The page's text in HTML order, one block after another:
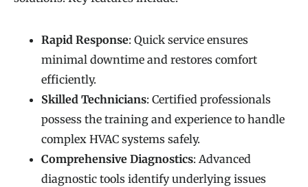
Rapid Response: Quick service ensures
minimal downtime and restores comfort
efficiently.
Skilled Technicians: Certified professionals
possess the training and experience to handle
complex HVAC systems safely.
Comprehensive Diagnostics: Advanced
diagnostic tools identify underlying issues